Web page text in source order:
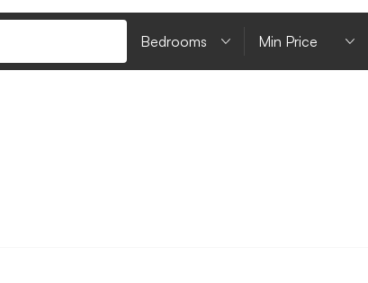
Bedrooms Minimum Price